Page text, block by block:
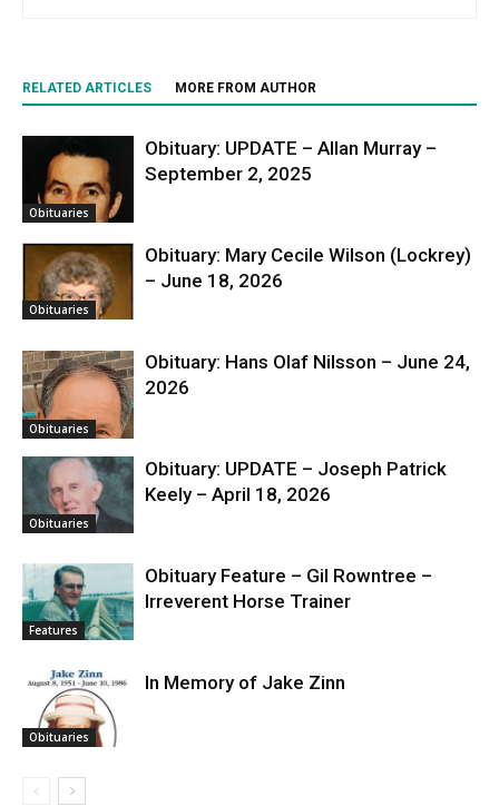
RELATED ARTICLES MORE FROM AUTHOR
Obituaries
Obituary: UPDATE – Allan Murray –
September 2, 2025
Obituaries
Obituary: Mary Cecile Wilson (Lockrey)
– June 18, 2026
Obituaries
Obituary: Hans Olaf Nilsson – June 24,
2026
Obituaries
Obituary: UPDATE – Joseph Patrick
Keely – April 18, 2026
Features
Obituary Feature – Gil Rowntree –
Irreverent Horse Trainer
Obituaries
In Memory of Jake Zinn